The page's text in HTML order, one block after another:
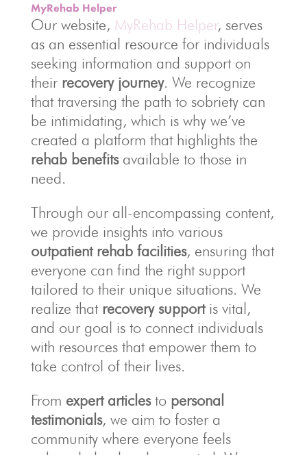
MyRehab Helper
Our website, MyRehab Helper, serves
as an essential resource for individuals
seeking information and support on
their recovery journey. We recognize
that traversing the path to sobriety can
be intimidating, which is why we’ve
created a platform that highlights the
rehab benefitsavailable to those in
need.
Through our all-encompassing content,
we provide insights into various
outpatient rehab facilities, ensuring that
everyone can find the right support
tailored to their unique situations. We
realize that recovery supportis vital,
and our goal is to connect individuals
with resources that empower them to
take control of their lives.
From expert articlesto personal
testimonials, we aim to foster a
community where everyone feels